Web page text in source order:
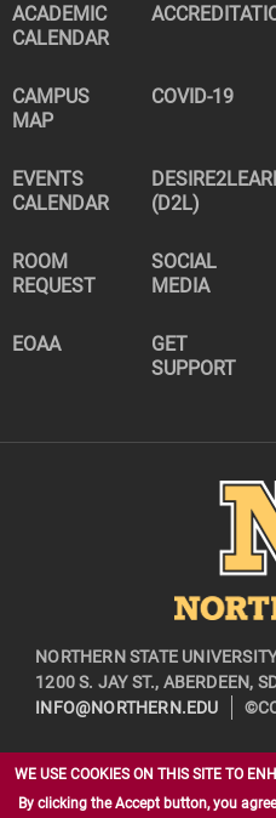
WE USE COOKIES ON THIS SITE TO
By clicking the Accept button, you
ACADEMIC
CALENDAR
CAMPUS
MAP
COVID-19
EVENTS
CALENDAR
(D2L)
ROOM
REQUEST
SOCIAL
MEDIA
EOAA
GET
SUPPORT
Image
NORTHERN STATE
1200 S. JAY ST., ABERDEEN,
INFO@NORTHERN.EDU